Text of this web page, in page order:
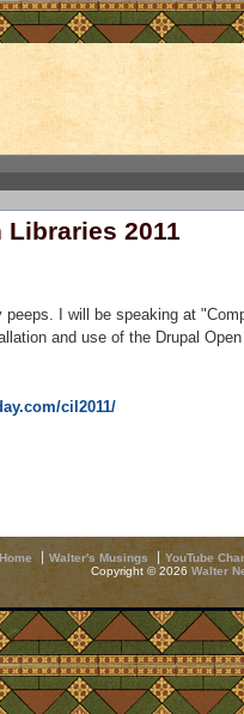
2011
peeps. I will be speaking at
and use of the Drupal
cil2011/
Home Walter's Musings YouTube
Copyright © 2026 Walter